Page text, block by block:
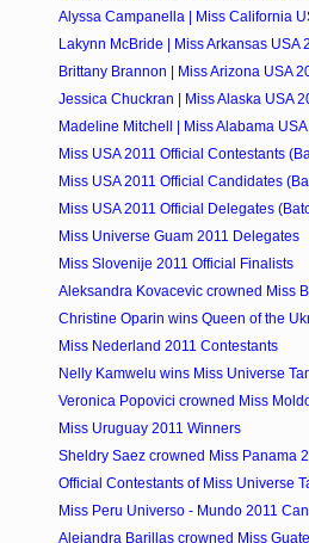
Alyssa Campanella | Miss California
Lakynn McBride | Miss Arkansas USA
Brittany Brannon | Miss Arizona USA
Jessica Chuckran | Miss Alaska USA
Madeline Mitchell | Miss Alabama
Miss USA 2011 Official Contestants
Miss USA 2011 Official Candidates
Miss USA 2011 Official Delegates
Miss Universe Guam 2011 Delegates
Miss Slovenije 2011 Official Finalists
Aleksandra Kovacevic crowned Miss
Christine Oparin wins Queen of the
Miss Nederland 2011 Contestants
Nelly Kamwelu wins Miss Universe
Veronica Popovici crowned Miss
Miss Uruguay 2011 Winners
Sheldry Saez crowned Miss Panama
Official Contestants of Miss Universe
Miss Peru Universo - Mundo 2011
Alejandra Barillas crowned Miss